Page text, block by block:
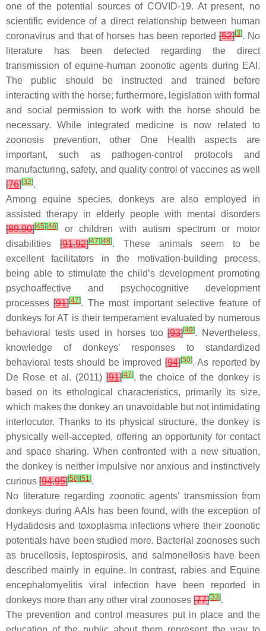
one of the potential sources of COVID-19. At present, no
scientific evidence of a direct relationship between human
coronavirus and that of horses has been reported [52][3]. No
literature has been detected regarding the direct
transmission of equine-human zoonotic agents during EAI.
The public should be instructed and trained before
interacting with the horse; furthermore, legislation with formal
and social permission to work with the horse should be
necessary. While integrated medicine is now related to
zoonosis prevention, other One Health aspects are
important, such as pathogen-control protocols and
manufacturing, safety, and quality control of vaccines as well
[76][32].
Among equine species, donkeys are also employed in
assisted therapy in elderly people with mental disorders
[89,90][45] [46]
or children with autism spectrum or motor
disabilities[91,92][47] [48]. These animals seem to be
excellent facilitators in the motivation-building process,
being able to stimulate the child’s development promoting
psychoaffective and psychocognitive development
processes[91][47]. The most important selective feature of
donkeys for AT is their temperament evaluated by numerous
behavioral tests used in horses too[93][49]. Nevertheless,
knowledge of donkeys’ responses to standardized
behavioral tests should be improved[94][50]. As reported by
De Rose et al. (2011)[91][47], the choice of the donkey is
based on its ethological characteristics, primarily its size,
which makes the donkey an unavoidable but not intimidating
interlocutor. Thanks to its physical structure, the donkey is
physically well-accepted, offering an opportunity for contact
and space sharing. When confronted with a new situation,
the donkey is neither impulsive nor anxious and instinctively
curious [94,95][50] [51].
No literature regarding zoonotic agents’ transmission from
donkeys during AAIs has been found, with the exception of
Hydatidosis and toxoplasma infections where their zoonotic
potentials have been studied more. Bacterial zoonoses such
as brucellosis, leptospirosis, and salmonellosis have been
described mainly in equine. In contrast, rabies and Equine
encephalomyelitis viral infection have been reported in
donkeys more than any other viral zoonoses [77][33].
The prevention and control measures put in place and the